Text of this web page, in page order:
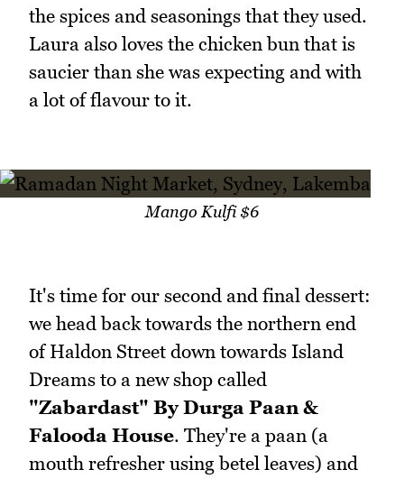
the spices and seasonings that they used.
Laura also loves the chicken bun that is
saucier than she was expecting and with
a lot of flavour to it.
Mango Kulfi $6
It's time for our second and final dessert:
we head back towards the northern end
of Haldon Street down towards Island
Dreams to a new shop called
"Zabardast" By Durga Paan &
Falooda House. They're a paan (a
mouth refresher using betel leaves) and